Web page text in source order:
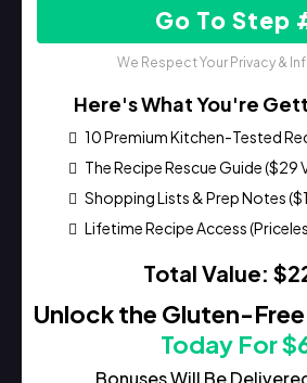
Go To Step
We Respect Your Privacy &
Here's What You're
10 Premium Kitchen-Tested
The Recipe Rescue Guide ($29
Shopping Lists & Prep Notes
Lifetime Recipe Access
Total Value:
Unlock the Gluten-
Today For
Bonuses Will Be